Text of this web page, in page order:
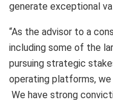
generate exceptional
“As the advisor to a
including some of the
pursuing strategic
operating platforms,
We have strong